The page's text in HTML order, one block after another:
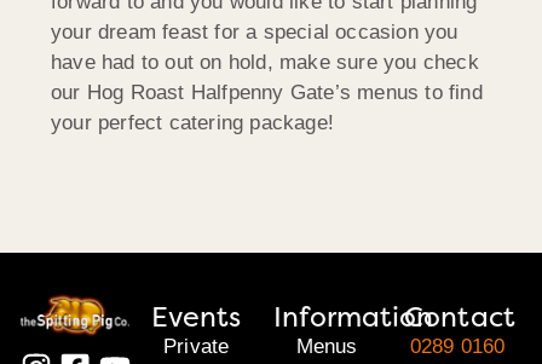
your dream feast for a special occasion you
have had to out on hold, make sure you check
our Hog Roast Halfpenny Gate’s menus to find
your perfect catering package!
Events
Private
Information
Menus
Contact
0289 0160